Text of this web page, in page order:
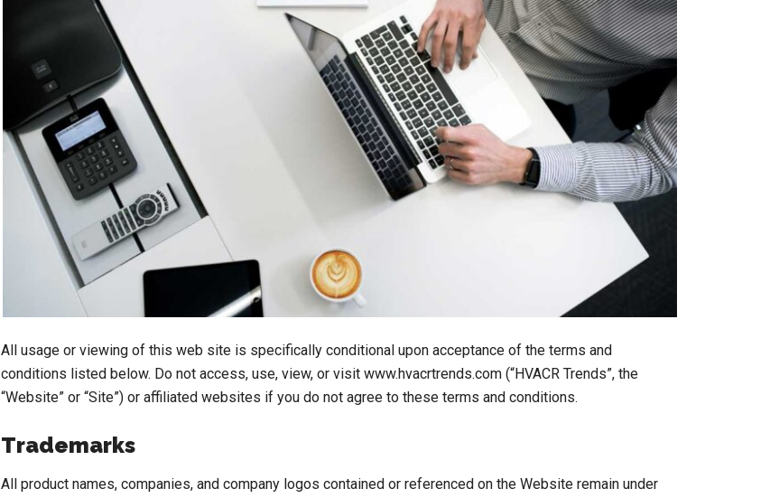
All usage or viewing of this web site is specifically conditional upon acceptance of the terms and
conditions listed below. Do not access, use, view, or visit www.hvacrtrends.com (“HVACR Trends”, the
“Website” or “Site”) or affiliated websites if you do not agree to these terms and conditions.
Trademarks
All product names, companies, and company logos contained or referenced on the Website remain under